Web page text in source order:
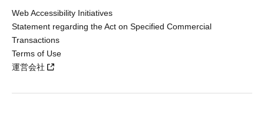
Web Accessibility Initiatives
Statement regarding the Act on Specified Commercial
Transactions
Terms of Use
運営会社